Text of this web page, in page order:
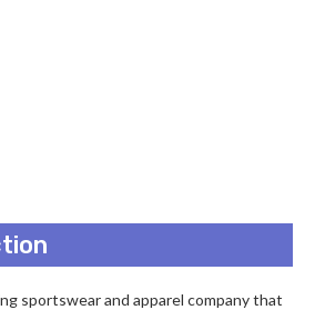
sportswear and apparel company that